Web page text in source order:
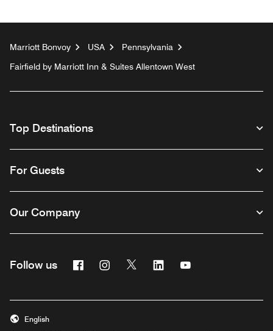
Marriott Bonvoy USA
Pennsylvania
Fairfield by Marriott Inn & Suites Allentown West
Top Destinations
For Guests
Our Company
Follow us FacebookInstagram
Twitter Linkedin
English